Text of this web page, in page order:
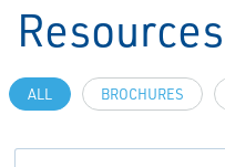
Resources
ALL BROCHURES